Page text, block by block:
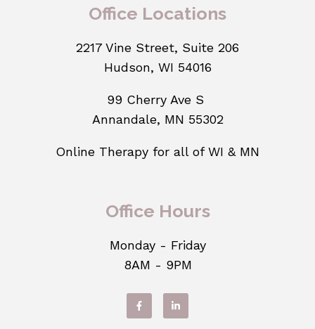
Office Locations
2217 Vine Street, Suite 206
Hudson, WI 54016
99 Cherry Ave S
Annandale, MN 55302
Online Therapy for all of WI & MN
Office Hours
Monday - Friday
8AM - 9PM